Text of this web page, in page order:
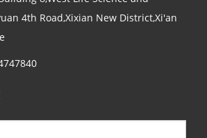
4th Road,Xixian New District,Xi'an